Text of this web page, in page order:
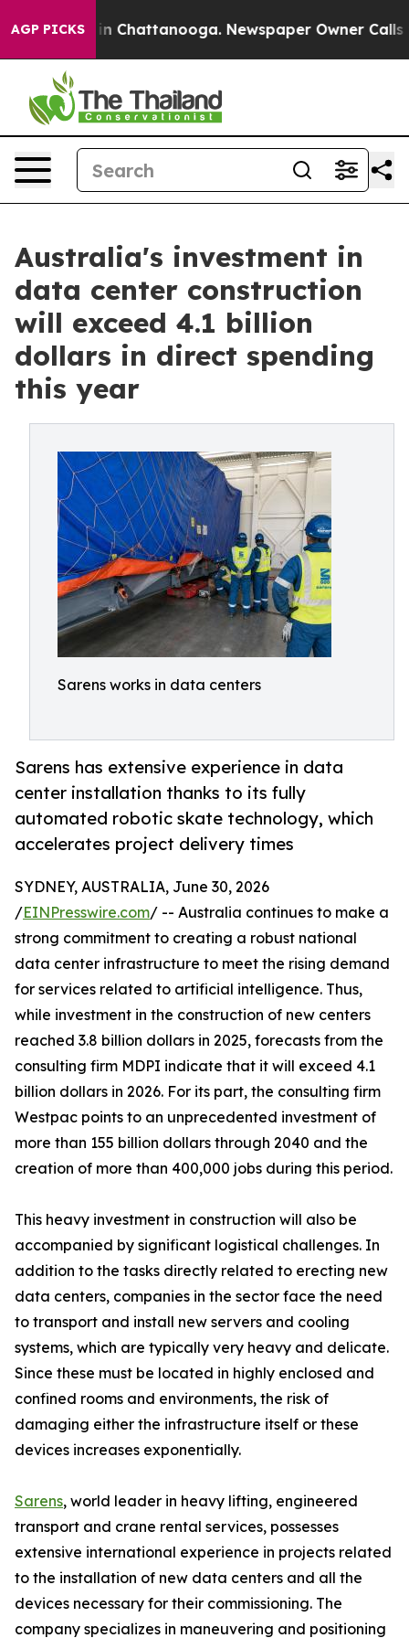
AGP PICKS
Chaos in Chattanooga. Newspaper Owner Calls
Australia's investment in
data center construction
will exceed 4.1 billion
dollars in direct spending
this year
Sarens works in data centers
Sarens has extensive experience in data
center installation thanks to its fully
automated robotic skate technology, which
accelerates project delivery times
SYDNEY, AUSTRALIA, June 30, 2026
/EINPresswire.com/ -- Australia continues to make a
strong commitment to creating a robust national
data center infrastructure to meet the rising demand
for services related to artificial intelligence. Thus,
while investment in the construction of new centers
reached 3.8 billion dollars in 2025, forecasts from the
consulting firm MDPI indicate that it will exceed 4.1
billion dollars in 2026. For its part, the consulting firm
Westpac points to an unprecedented investment of
more than 155 billion dollars through 2040 and the
creation of more than 400,000 jobs during this period.
This heavy investment in construction will also be
accompanied by significant logistical challenges. In
addition to the tasks directly related to erecting new
data centers, companies in the sector face the need
to transport and install new servers and cooling
systems, which are typically very heavy and delicate.
Since these must be located in highly enclosed and
confined rooms and environments, the risk of
damaging either the infrastructure itself or these
devices increases exponentially.
Sarens, world leader in heavy lifting, engineered
transport and crane rental services, possesses
extensive international experience in projects related
to the installation of new data centers and all the
devices necessary for their commissioning. The
company specializes in maneuvering and positioning